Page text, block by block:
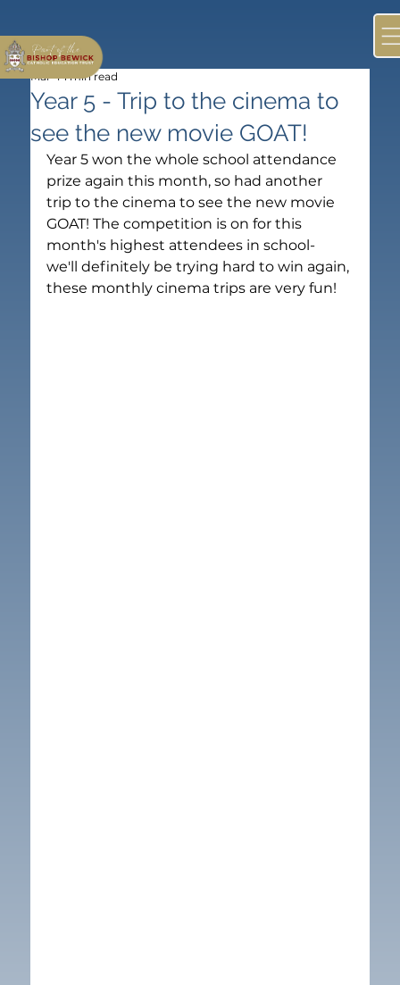
Year 5 - Trip to the cinema to
see the new movie GOAT!
Mar 4 1 min read
Year 5 won the whole school attendance
prize again this month, so had another
trip to the cinema to see the new movie
GOAT! The competition is on for this
month's highest attendees in school-
we'll definitely be trying hard to win again,
these monthly cinema trips are very fun!